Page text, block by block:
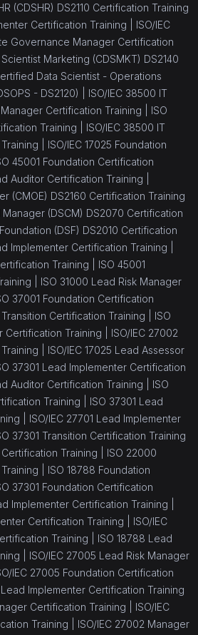
(CDSHR) DS2110 Certification Training
Certification Training | ISO/IEC
Governance Manager Certification
Marketing (CDSMKT) DS2140
Data Scientist - Operations
- DS2120) | ISO/IEC 38500 IT
Certification Training | ISO
Training | ISO/IEC 38500 IT
| ISO/IEC 17025 Foundation
45001 Foundation Certification
Auditor Certification Training |
(CMOE) DS2160 Certification Training
(DSCM) DS2070 Certification
(DSF) DS2010 Certification
Implementer Certification Training |
Training | ISO 45001
| ISO 31000 Lead Risk Manager
37001 Foundation Certification
Transition Certification Training | ISO
Certification Training | ISO/IEC 27002
| ISO/IEC 17025 Lead Assessor
37301 Lead Implementer Certification
Auditor Certification Training | ISO
Training | ISO 37301 Lead
| ISO/IEC 27701 Lead Implementer
37301 Transition Certification Training
Training | ISO 22000
| ISO 18788 Foundation
37301 Foundation Certification
Implementer Certification Training |
Certification Training | ISO/IEC
Training | ISO 18788 Lead
| ISO/IEC 27005 Lead Risk Manager
IEC 27005 Foundation Certification
Lead Implementer Certification Training
Certification Training | ISO/IEC
Training | ISO/IEC 27002 Manager